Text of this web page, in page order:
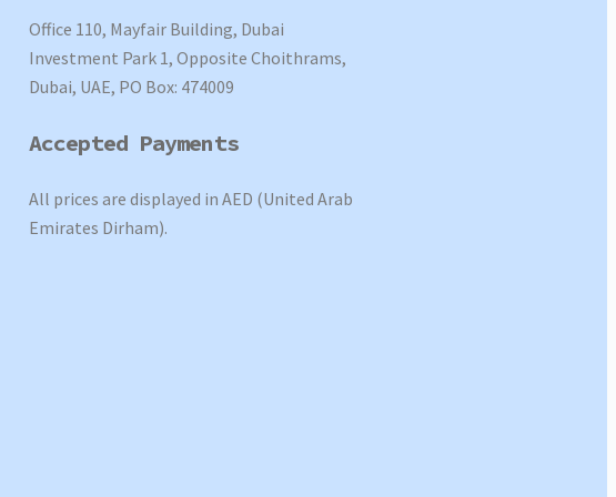
Office 110, Mayfair Building, Dubai
Investment Park 1, Opposite Choithrams,
Dubai, UAE, PO Box: 474009
Accepted Payments
All prices are displayed in AED (United Arab
Emirates Dirham).